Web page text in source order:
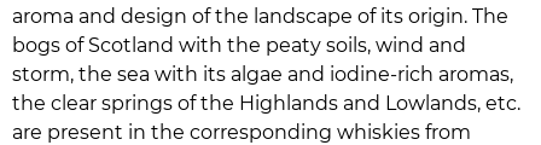
aroma and design of the landscape of its origin. The
bogs of Scotland with the peaty soils, wind and
storm, the sea with its algae and iodine-rich aromas,
the clear springs of the Highlands and Lowlands, etc.
are present in the corresponding whiskies from